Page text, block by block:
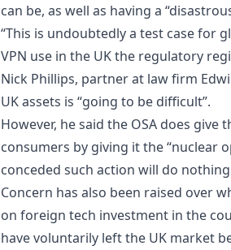
can be, as well as having a
“This is undoubtedly a test case for
VPN use in the UK the regulatory
Nick Phillips, partner at law firm
UK assets is “going to be difficult”.
However, he said the OSA does
consumers by giving it the “nuclear
conceded such action will do
Concern has also been raised over
on foreign tech investment in the
have voluntarily left the UK market